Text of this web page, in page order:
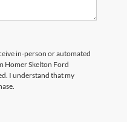
in-person or automated
Homer Skelton Ford
I understand that my